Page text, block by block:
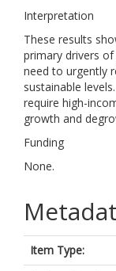
Interpretation
These results
primary drivers
need to urgently
sustainable
require high-
growth and
Funding
None.
Item Type: